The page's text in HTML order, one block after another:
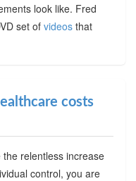
look like. Fred
set of videosthat
costs
relentless increase
control, you are